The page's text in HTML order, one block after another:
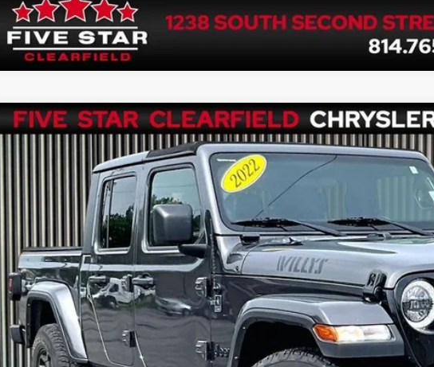
2022Jeep GladiatorWillys 4x4
1C6HJTAG0NL152838Stock:P1337Model:JTJL98
$34,480
FIVE STAR PRICE
Less
Internet Price
Doc Fee